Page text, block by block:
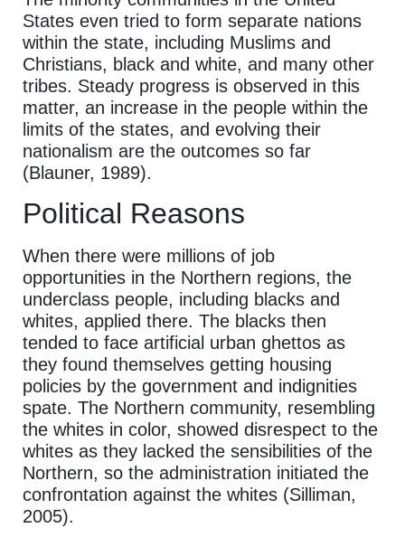
States even tried to form separate nations
within the state, including Muslims and
Christians, black and white, and many other
tribes. Steady progress is observed in this
matter, an increase in the people within the
limits of the states, and evolving their
nationalism are the outcomes so far
(Blauner, 1989).
Political Reasons
When there were millions of job
opportunities in the Northern regions, the
underclass people, including blacks and
whites, applied there. The blacks then
tended to face artificial urban ghettos as
they found themselves getting housing
policies by the government and indignities
spate. The Northern community, resembling
the whites in color, showed disrespect to the
whites as they lacked the sensibilities of the
Northern, so the administration initiated the
confrontation against the whites (Silliman,
2005).